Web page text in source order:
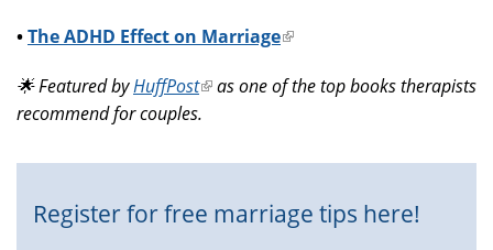
•The ADHD Effect on Marriage(link
external)
🌟 Featured byHuffPost(link
is
as one of the top books therapists
recommend for couples.
Register for free marriage tips here!